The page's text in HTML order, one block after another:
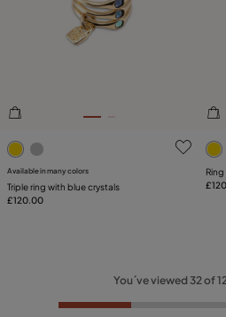
5 out of 5 Customer Rating
Available in many colors
Triple ring with blue crystals
£120.00
5
You´ve viewed 32of